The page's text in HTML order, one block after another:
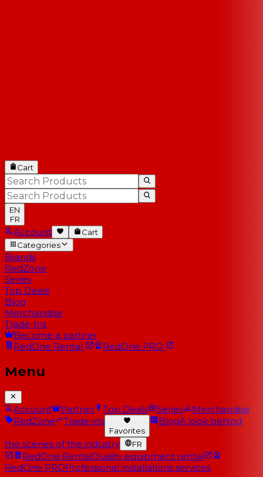
Cart
EN
FR
Account
Cart
Categories
Brands
RedZone
Series
Top Deals
Blog
Merchandise
Trade-Ins
Become a partner
RedOne Rental RedOne PRO
Menu
Account Partner Top Deals Series
Merchandise
RedZone
Trade-ins
Favorites
BlogA look behind
the scenes of the industry FR
RedOne RentalQuality equipment rental
RedOne PROProfessional installations services